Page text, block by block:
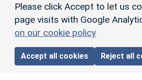
Please click Accept to let us
page visits with Google
on our cookie policy
Accept all cookies Reject all